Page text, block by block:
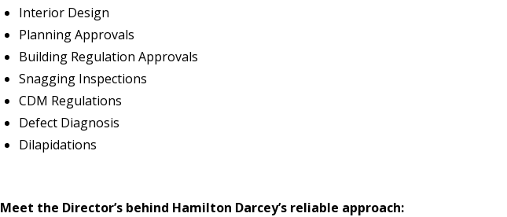
Interior Design
Planning Approvals
Building Regulation Approvals
Snagging Inspections
CDM Regulations
Defect Diagnosis
Dilapidations
Meet the Director’s behind Hamilton Darcey’s reliable approach: